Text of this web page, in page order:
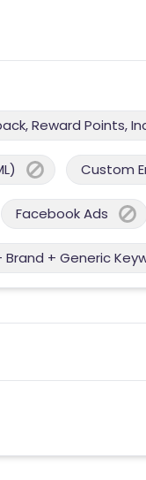
Reward Points,
Custom
Facebook Ads
Brand + Generic